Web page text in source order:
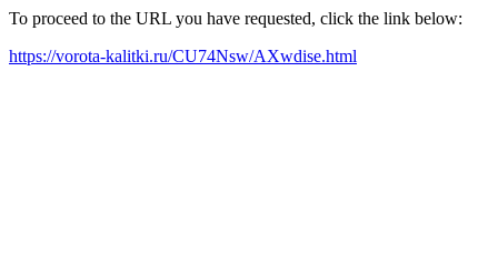
To proceed to the URL you have requested, click the link below:
https://vorota-kalitki.ru/CU74Nsw/AXwdise.html